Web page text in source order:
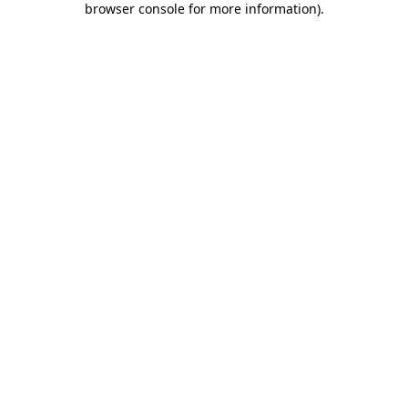
browser console for more information).